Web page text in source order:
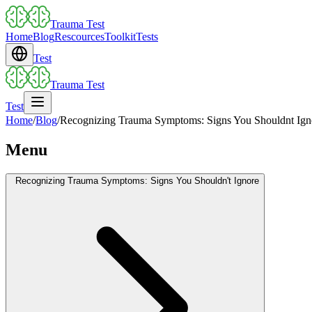
Trauma Test
HomeBlogRescourcesToolkitTests
Test
Trauma Test
Test
Home/Blog/Recognizing Trauma Symptoms: Signs You Shouldnt
Menu
Recognizing Trauma Symptoms: Signs You Shouldn't Ignore